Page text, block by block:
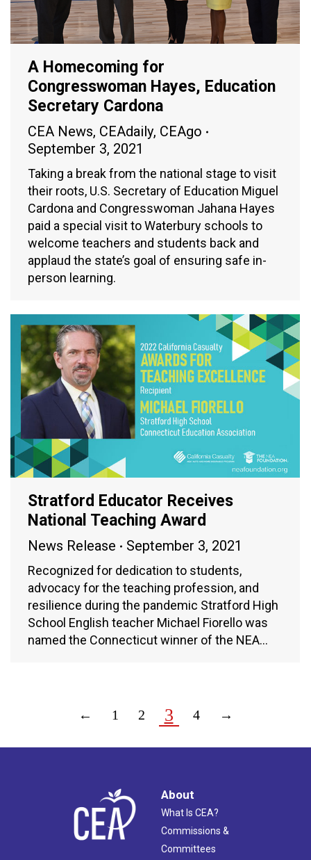
A Homecoming for
Congresswoman Hayes, Education
Secretary Cardona
CEA News, CEAdaily, CEAgo
September 3, 2021
Taking a break from the national stage to visit
their roots, U.S. Secretary of Education Miguel
Cardona and Congresswoman Jahana Hayes
paid a special visit to Waterbury schools to
welcome teachers and students back and
applaud the state’s goal of ensuring safe in-
person learning.
Stratford Educator Receives
National Teaching Award
News Release September 3, 2021
Recognized for dedication to students,
advocacy for the teaching profession, and
resilience during the pandemic Stratford High
School English teacher Michael Fiorello was
named the Connecticut winner of the NEA…
← 1 2 3 4 →
About
What Is CEA?
Commissions &
Committees